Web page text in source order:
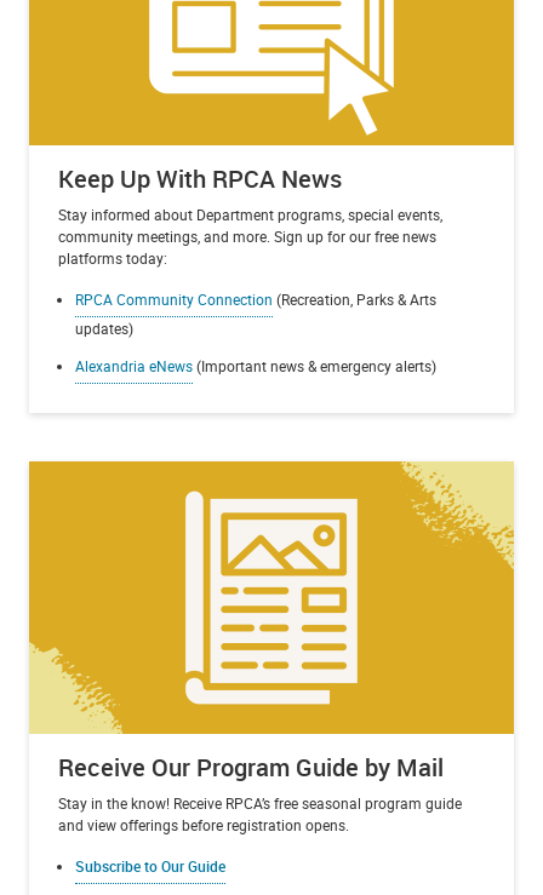
Keep Up With RPCA News
Stay informed about Department programs, special events,
community meetings, and more. Sign up for our free news
platforms today:
RPCA Community Connection (Recreation, Parks & Arts
updates)
Alexandria eNews(Important news & emergency alerts)
Receive Our Program Guide by Mail
Stay in the know! Receive RPCA’s free seasonal program guide
and view offerings before registration opens.
Subscribe to Our Guide